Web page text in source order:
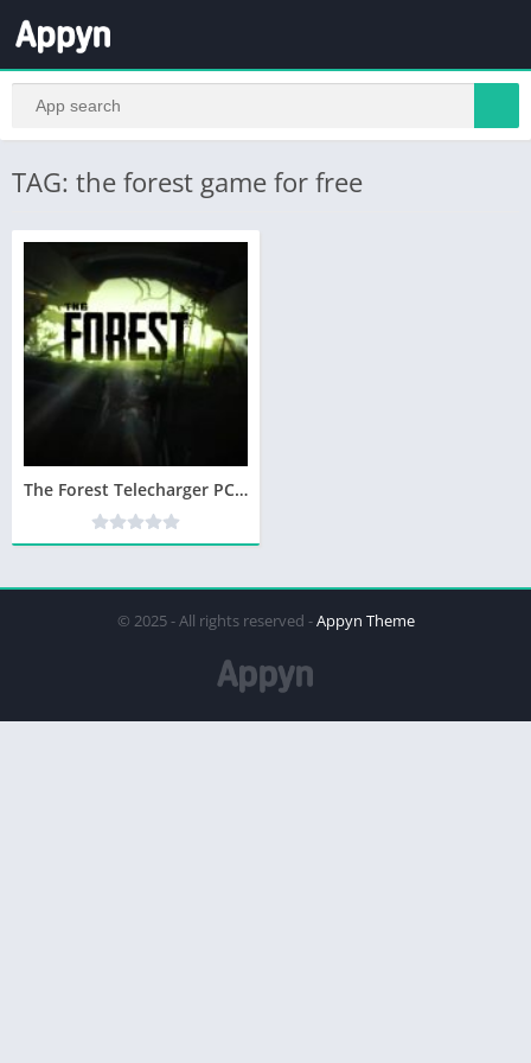
TAG: the forest game for free
The Forest Telecharger PC Version Complete – Utorrent
© 2025 - All rights reserved -Appyn Theme